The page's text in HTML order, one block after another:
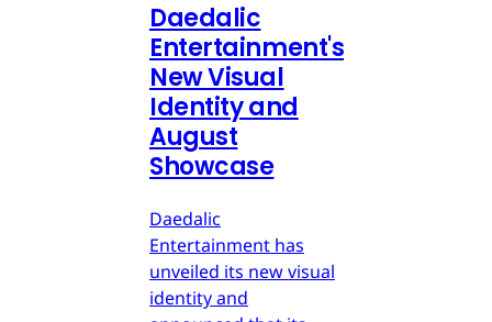
Daedalic
Entertainment's
New Visual
Identity and
August
Showcase
Daedalic
Entertainment has
unveiled its new visual
identity and